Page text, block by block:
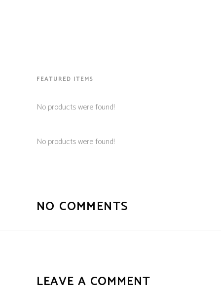
FEATURED ITEMS
No products were found!
No products were found!
NO COMMENTS
LEAVE A COMMENT